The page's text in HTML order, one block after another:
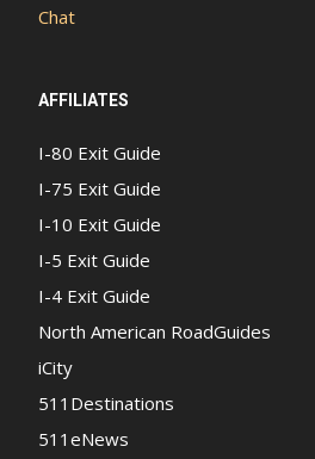
Chat
AFFILIATES
I-80 Exit Guide
I-75 Exit Guide
I-10 Exit Guide
I-5 Exit Guide
I-4 Exit Guide
North American RoadGuides
iCity
511Destinations
511eNews